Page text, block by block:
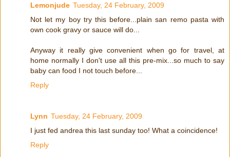
Lemonjude Tuesday, 24 February, 2009
Not let my boy try this before...plain san remo pasta with
own cook gravy or sauce will do...
Anyway it really give convenient when go for travel, at
home normally I don't use all this pre-mix...so much to say
baby can food I not touch before...
Reply
Lynn Tuesday, 24 February, 2009
I just fed andrea this last sunday too! What a coincidence!
Reply